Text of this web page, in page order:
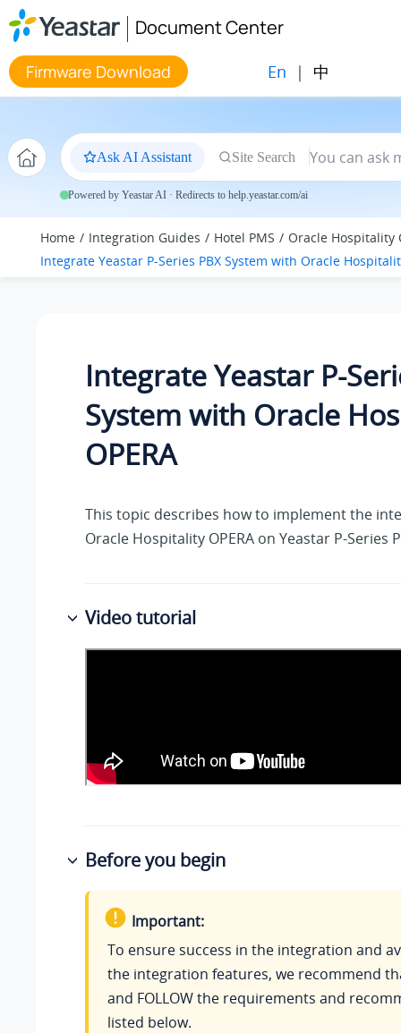
Jump to main content
Document Center
Firmware Download En | 中
Ask AI Assistant Site Search
Powered by Yeastar AI · Redirects to help.yeastar.com/ai
Home Integration Guides Hotel PMS
Oracle Hospitality
Integrate Yeastar P-Series PBX System with Oracle
IntegrateYeastar P-
System with Oracle
OPERA
This topic describes how to implement the
Oracle Hospitality OPERA on Yeastar P-Series
Video tutorial
Before you begin
Important:
To ensure success in the integration and
the integration features, we recommend
and FOLLOW the requirements and
listed below.